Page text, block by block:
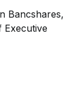
Bancshares,
Executive